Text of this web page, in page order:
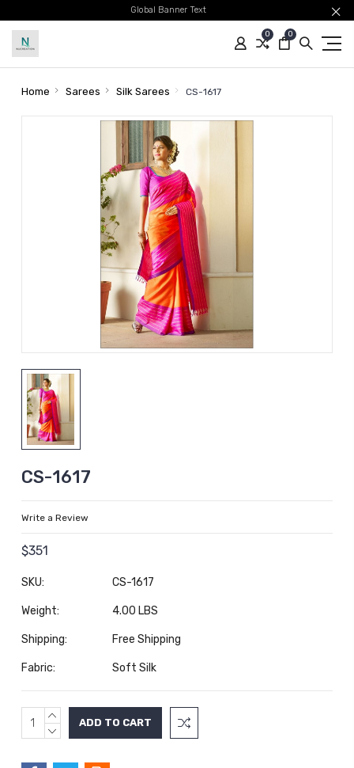
Global Banner Text
0 0
Home Sarees Silk Sarees CS-1617
CS-1617
Write a Review
$351
SKU: CS-1617
Weight: 4.00 LBS
Shipping: Free Shipping
Fabric: Soft Silk
Current
Stock:
INCREASE
QUANTITY:
DECREASE